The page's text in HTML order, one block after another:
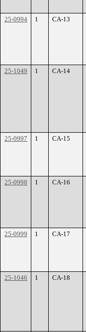
25-0994 1 CA-13
25-1049 1 CA-14
25-0997 1 CA-15
25-0998 1 CA-16
25-0999 1 CA-17
25-1046 1 CA-18